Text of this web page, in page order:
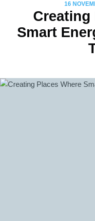
16
Creating
Smart